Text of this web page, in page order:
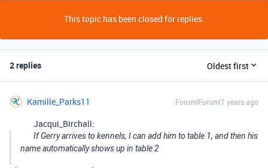
This topic has been closed for replies.
2 replies Oldest first
Kamille_Parks11 Forum|Forum|7 years ago
Jacqui_Birchall:
If Gerry arrives to kennels, I can add him to table 1, and then his
name automatically shows up in table 2